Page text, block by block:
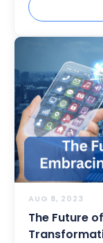
AUG 8, 2023
The Future